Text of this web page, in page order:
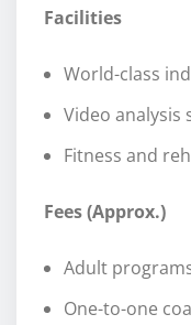
Facilities
World-class
Video analysis
Fitness and
Fees (Approx.)
Adult
One-to-one